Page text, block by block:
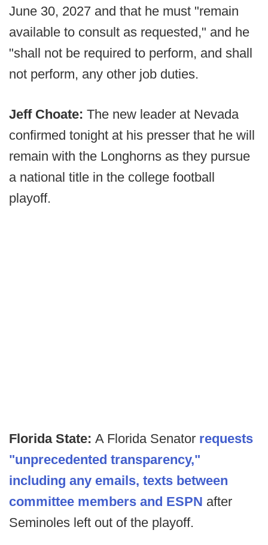
June 30, 2027 and that he must "remain
available to consult as requested," and he
"shall not be required to perform, and shall
not perform, any other job duties.
Jeff Choate: The new leader at Nevada
confirmed tonight at his presser that he will
remain with the Longhorns as they pursue
a national title in the college football
playoff.
Florida State: A Florida Senator requests
"unprecedented transparency,"
including any emails, texts between
committee members and ESPN after
Seminoles left out of the playoff.